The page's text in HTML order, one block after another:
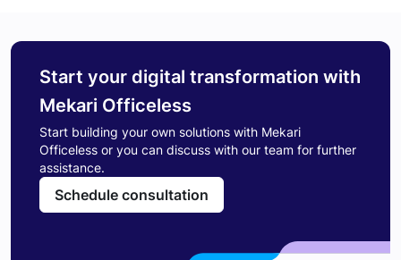
Start your digital transformation with
Mekari Officeless
Start building your own solutions with Mekari
Officeless or you can discuss with our team for further
assistance.